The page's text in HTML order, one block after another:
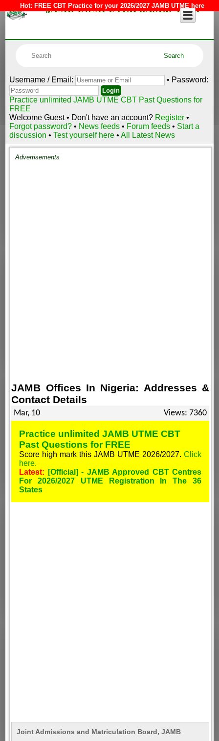
Hot: FREE CBT Practice for your 2026/2027 JAMB UTME here
JAMB COMPUTER BASED TEST
Username / Email: • Password:
Practice unlimited JAMB UTME CBT Past Questions for
FREE
Welcome Guest • Don't have an account? Register •
Forgot password?• News feeds • Forum feeds • Start a
discussion •Test yourself here •All Latest News
Advertisements
JAMB Offices In Nigeria: Addresses &
Contact Details
Mar, 10 Views: 7360
Practice unlimited JAMB UTME CBT
Past Questions for FREE
Score high mark this JAMB UTME 2026/2027. Click
here.
Latest:
[Official] - JAMB Approved CBT Centres
For 2026/2027 UTME Registration In The 36
States
Joint Admissions and Matriculation Board, JAMB